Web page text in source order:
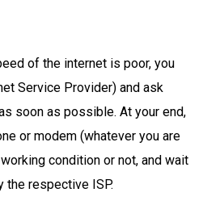
of the internet is poor, you
Service Provider) and ask
soon as possible. At your end,
or modem (whatever you are
condition or not, and wait
respective ISP.